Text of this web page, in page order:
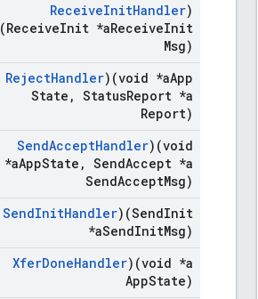
ReceiveInitHandler)
(ReceiveInit *aReceiveInit
Msg)
RejectHandler)(void *aApp
State , StatusReport *a
Report)
SendAcceptHandler)(void
*aAppState , SendAccept *a
SendAcceptMsg)
SendInitHandler)(SendInit
*aSendInitMsg)
XferDoneHandler)(void *a
AppState)